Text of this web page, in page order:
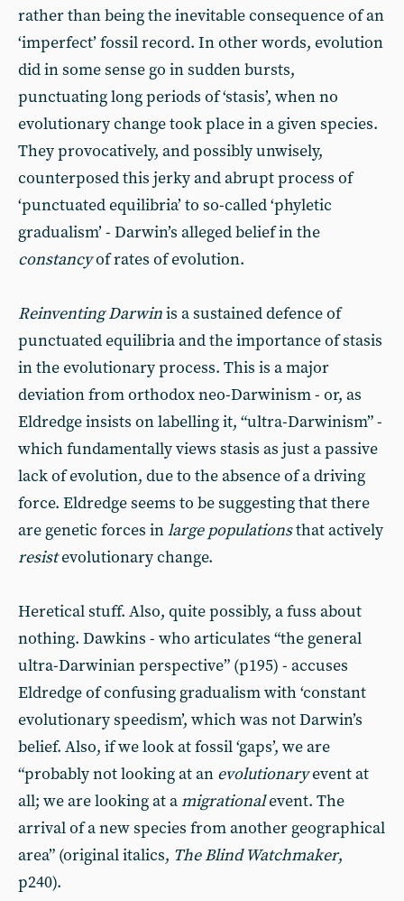
rather than being the inevitable consequence of an
‘imperfect’ fossil record. In other words, evolution
did in some sense go in sudden bursts,
punctuating long periods of ‘stasis’, when no
evolutionary change took place in a given species.
They provocatively, and possibly unwisely,
counterposed this jerky and abrupt process of
‘punctuated equilibria’ to so-called ‘phyletic
gradualism’ - Darwin’s alleged belief in the
constancyof rates of evolution.
Reinventing Darwinis a sustained defence of
punctuated equilibria and the importance of stasis
in the evolutionary process. This is a major
deviation from orthodox neo-Darwinism - or, as
Eldredge insists on labelling it, “ultra-Darwinism” -
which fundamentally views stasis as just a passive
lack of evolution, due to the absence of a driving
force. Eldredge seems to be suggesting that there
are genetic forces inlarge populationsthat actively
resistevolutionary change.
Heretical stuff. Also, quite possibly, a fuss about
nothing. Dawkins - who articulates “the general
ultra-Darwinian perspective” (p195) - accuses
Eldredge of confusing gradualism with ‘constant
evolutionary speedism’, which was not Darwin’s
belief. Also, if we look at fossil ‘gaps’, we are
“probably not looking at an evolutionaryevent at
all; we are looking at amigrationalevent. The
arrival of a new species from another geographical
area” (original italics, The Blind Watchmaker,
p240).